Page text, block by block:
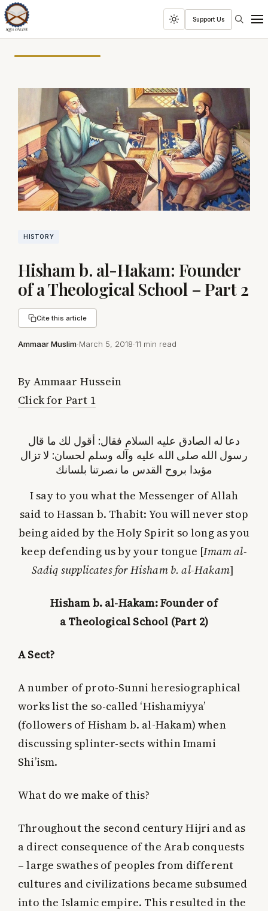
Toggle
dark
Support Us Search
HISTORY
Hisham b. al-Hakam: Founder
of a Theological School – Part 2
Cite this article
Ammaar Muslim·March 5, 2018·11 min read
By Ammaar Hussein
Click for Part 1
دعا له الصادق عليه السلام فقال: أقول لك ما قال
رسول الله صلى الله عليه وآله وسلم لحسان: لا تزال
مؤيدا بروح القدس ما نصرتنا بلسانك
I say to you what the Messenger of Allah
said to Hassan b. Thabit: You will never stop
being aided by the Holy Spirit so long as you
keep defending us by your tongue [Imam al-
Sadiq supplicates for Hisham b. al-Hakam]
Hisham b. al-Hakam: Founder of
a Theological School (Part 2)
A Sect?
A number of proto-Sunni heresiographical
works list the so-called ‘Hishamiyya’
(followers of Hisham b. al-Hakam) when
discussing splinter-sects within Imami
Shi’ism.
What do we make of this?
Throughout the second century Hijri and as
a direct consequence of the Arab conquests
– large swathes of peoples from different
cultures and civilizations became subsumed
into the Islamic empire. This resulted in the